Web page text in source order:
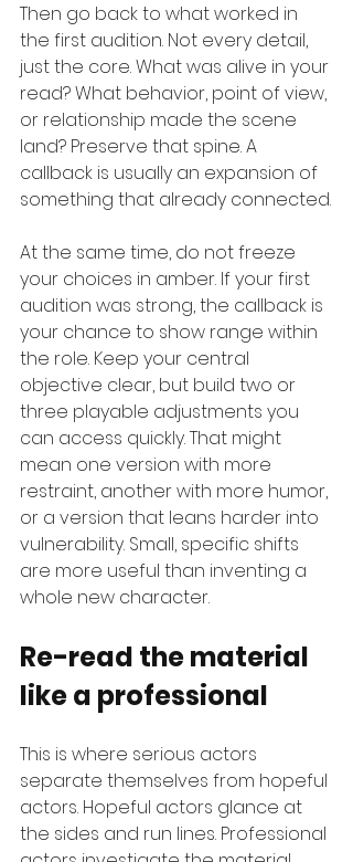
Then go back to what worked in
the first audition. Not every detail,
just the core. What was alive in your
read? What behavior, point of view,
or relationship made the scene
land? Preserve that spine. A
callback is usually an expansion of
something that already connected.
At the same time, do not freeze
your choices in amber. If your first
audition was strong, the callback is
your chance to show range within
the role. Keep your central
objective clear, but build two or
three playable adjustments you
can access quickly. That might
mean one version with more
restraint, another with more humor,
or a version that leans harder into
vulnerability. Small, specific shifts
are more useful than inventing a
whole new character.
Re-read the material
like a professional
This is where serious actors
separate themselves from hopeful
actors. Hopeful actors glance at
the sides and run lines. Professional